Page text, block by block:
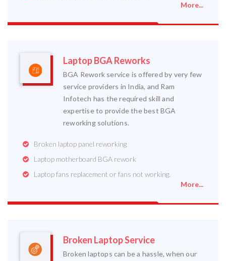
More...
Laptop BGA Reworks
BGA Rework service is offered by very few
service providers in India, and Ram
Infotech has the required skill and
expertise to provide the best BGA
reworking solutions.
Broken laptop panel reworking
Laptop motherboard BGA rework
Laptop fans replacement or fans not working.
More...
Broken Laptop Service
Broken laptops can be a hassle, when our